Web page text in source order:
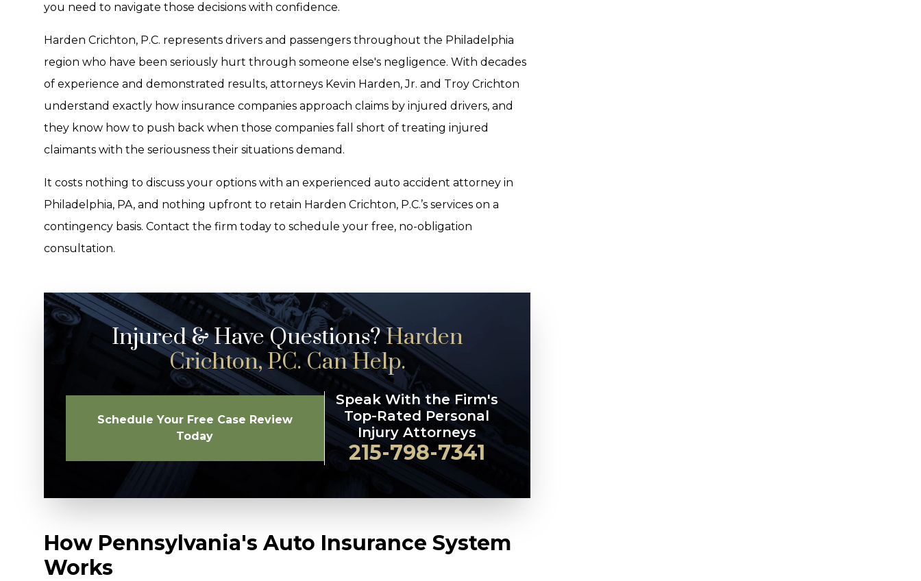
you need to navigate those decisions with confidence.
Harden Crichton, P.C. represents drivers and passengers throughout the Philadelphia
region who have been seriously hurt through someone else's negligence. With decades
of experience and demonstrated results, attorneys Kevin Harden, Jr. and Troy Crichton
understand exactly how insurance companies approach claims by injured drivers, and
they know how to push back when those companies fall short of treating injured
claimants with the seriousness their situations demand.
It costs nothing to discuss your options with an experienced auto accident attorney in
Philadelphia, PA, and nothing upfront to retain Harden Crichton, P.C.’s services on a
contingency basis. Contact the firm today to schedule your free, no-obligation
consultation.
Injured & Have Questions?Harden
Crichton, P.C. Can Help.
Schedule Your Free Case Review
Today
Speak With the Firm's
Top-Rated Personal
Injury Attorneys
215-798-7341
How Pennsylvania's Auto Insurance System
Works